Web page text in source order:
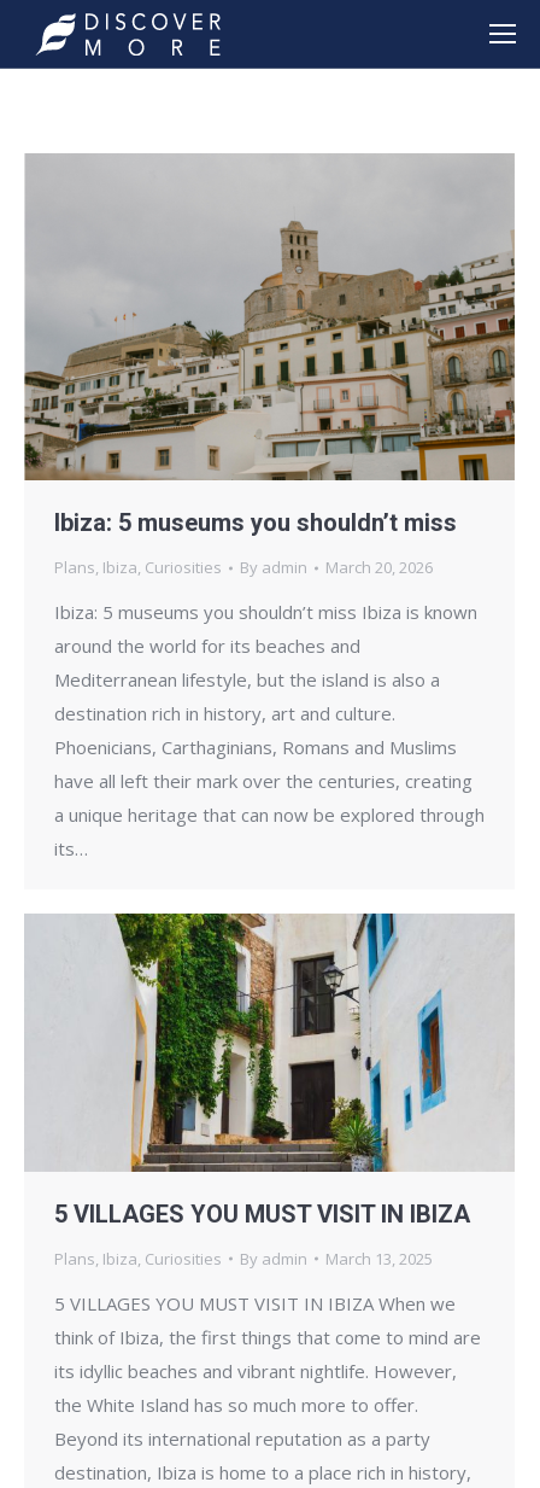
Ibiza: 5 museums you shouldn’t miss
Plans, Ibiza, Curiosities By admin March 20, 2026
Ibiza: 5 museums you shouldn’t miss Ibiza is known
around the world for its beaches and
Mediterranean lifestyle, but the island is also a
destination rich in history, art and culture.
Phoenicians, Carthaginians, Romans and Muslims
have all left their mark over the centuries, creating
a unique heritage that can now be explored through
its…
5 VILLAGES YOU MUST VISIT IN IBIZA
Plans Ibiza Curiosities By admin March 13, 2025
5 VILLAGES YOU MUST VISIT IN IBIZA When we
think of Ibiza, the first things that come to mind are
its idyllic beaches and vibrant nightlife. However,
the White Island has so much more to offer.
Beyond its international reputation as a party
destination, Ibiza is home to a place rich in history,